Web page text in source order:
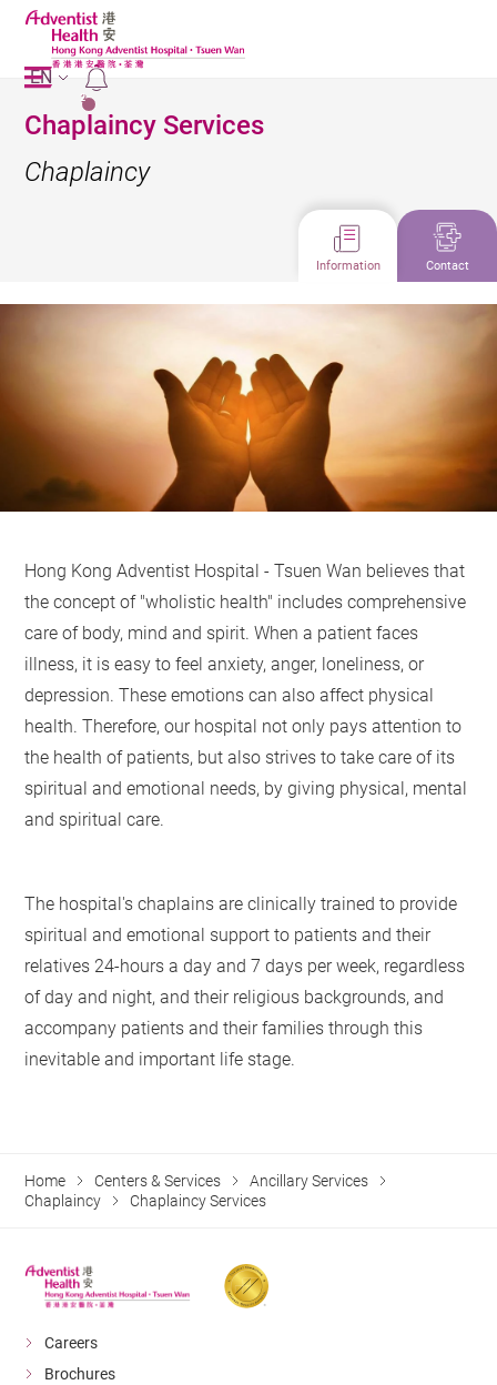
2
EN
Chaplaincy Services
Chaplaincy
Information Contact
Hong Kong Adventist Hospital - Tsuen Wan believes that
the concept of "wholistic health" includes comprehensive
care of body, mind and spirit. When a patient faces
illness, it is easy to feel anxiety, anger, loneliness, or
depression. These emotions can also affect physical
health. Therefore, our hospital not only pays attention to
the health of patients, but also strives to take care of its
spiritual and emotional needs, by giving physical, mental
and spiritual care.
The hospital's chaplains are clinically trained to provide
spiritual and emotional support to patients and their
relatives 24-hours a day and 7 days per week, regardless
of day and night, and their religious backgrounds, and
accompany patients and their families through this
inevitable and important life stage.
Home Centers & Services
Ancillary Services
Chaplaincy
Chaplaincy Services
Careers
Brochures